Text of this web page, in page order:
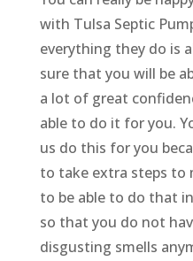
with Tulsa Septic
everything they do is
sure that you will be
a lot of great
able to do it for you.
us do this for you
to take extra steps to
to be able to do that
so that you do not
disgusting smells